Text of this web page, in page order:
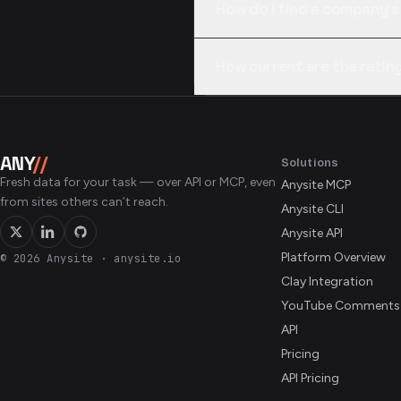
ANY//
Fresh data for your task — over API or MCP, even
from sites others can’t reach.
© 2026 Anysite · anysite.io
Solutions
Anysite MCP
Anysite CLI
Anysite API
Platform Overview
Clay Integration
YouTube Comments
API
Pricing
API Pricing